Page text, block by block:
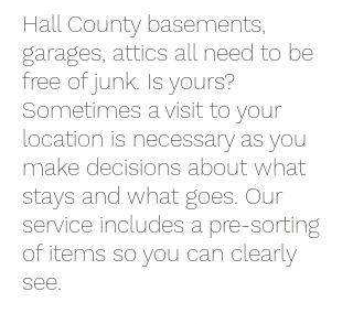
Hall County basements,
garages, attics all need to be
free of junk. Is yours?
Sometimes a visit to your
location is necessary as you
make decisions about what
stays and what goes. Our
service includes a pre-sorting
of items so you can clearly
see.